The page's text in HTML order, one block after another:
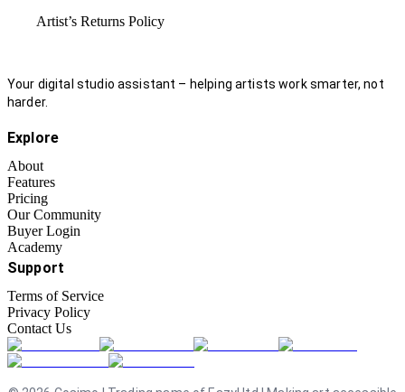
Artist’s Returns Policy
Your digital studio assistant – helping artists work smarter, not
harder.
Explore
About
Features
Pricing
Our Community
Buyer Login
Academy
Support
Terms of Service
Privacy Policy
Contact Us